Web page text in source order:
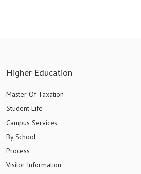
Higher Education
Master Of Taxation
Student Life
Campus Services
By School
Process
Visitor Information